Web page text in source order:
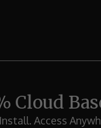
Cloud
Access